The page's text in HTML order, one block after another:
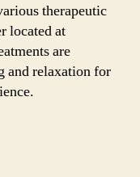
therapeutic
located at
are
and relaxation for